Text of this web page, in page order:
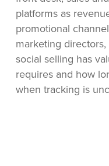
platforms as
promotional
marketing
social selling has
requires and how
when tracking is